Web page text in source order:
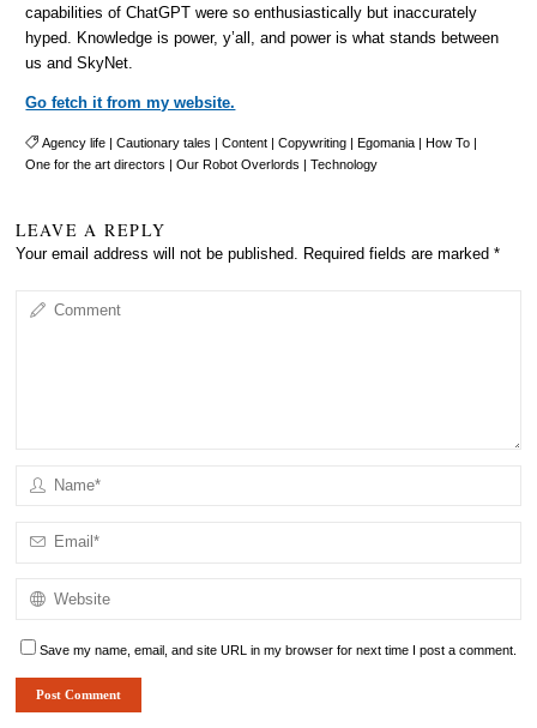
capabilities of ChatGPT were so enthusiastically but inaccurately
hyped. Knowledge is power, y’all, and power is what stands between
us and SkyNet.
Go fetch it from my website.
Agency life| Cautionary tales Content| Copywriting| Egomania| How To|
One for the art directors |Our Robot Overlords |Technology
LEAVE A REPLY
Your email address will not be published. Required fields are marked *
Save my name, email, and site URL in my browser for next time I post a comment.